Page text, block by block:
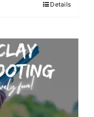
Details